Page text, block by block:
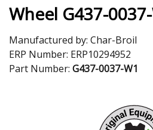
Wheel G437-
Manufactured by: Char-Broil
ERP Number: ERP10294952
Part Number: G437-0037-W1